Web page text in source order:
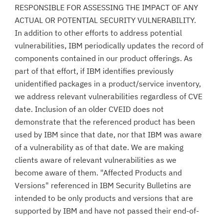
RESPONSIBLE FOR ASSESSING THE IMPACT OF ANY
ACTUAL OR POTENTIAL SECURITY VULNERABILITY.
In addition to other efforts to address potential
vulnerabilities, IBM periodically updates the record of
components contained in our product offerings. As
part of that effort, if IBM identifies previously
unidentified packages in a product/service inventory,
we address relevant vulnerabilities regardless of CVE
date. Inclusion of an older CVEID does not
demonstrate that the referenced product has been
used by IBM since that date, nor that IBM was aware
of a vulnerability as of that date. We are making
clients aware of relevant vulnerabilities as we
become aware of them. "Affected Products and
Versions" referenced in IBM Security Bulletins are
intended to be only products and versions that are
supported by IBM and have not passed their end-of-